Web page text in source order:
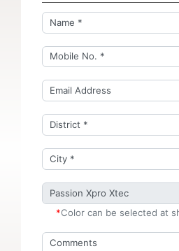
*Color can be selected at